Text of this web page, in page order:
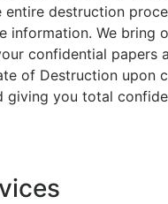
destruction
information. We bring
confidential papers
of Destruction upon
you total